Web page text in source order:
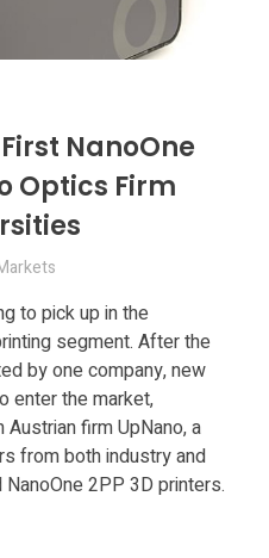
NanoOne
Optics Firm
to pick up in the
segment. After the
by one company, new
enter the market,
firm UpNano, a
from both industry and
2PP 3D printers.